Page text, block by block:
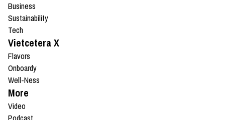
Business
Sustainability
Tech
Vietcetera X
Flavors
Onboardy
Well-Ness
More
Video